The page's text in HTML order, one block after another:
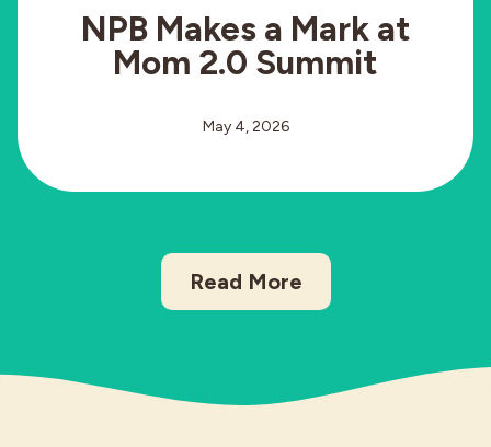
NPB Makes a Mark at
Mom 2.0 Summit
May 4, 2026
Read More